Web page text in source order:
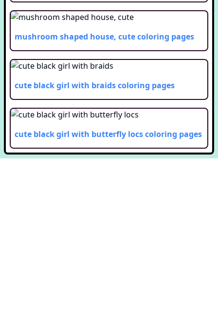
mushroom shaped house, cutecoloring pages
cute black girl with braidscoloring pages
cute black girl with butterfly locscoloring pages